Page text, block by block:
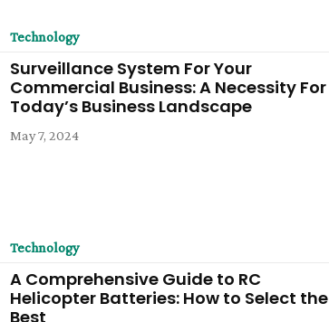
Technology
Surveillance System For Your
Commercial Business: A Necessity For
Today’s Business Landscape
May 7, 2024
Technology
A Comprehensive Guide to RC
Helicopter Batteries: How to Select the
Best